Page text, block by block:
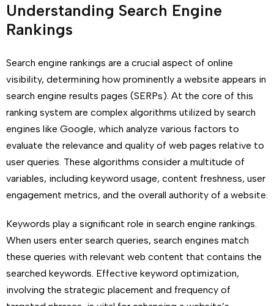
Understanding Search Engine
Rankings
Search engine rankings are a crucial aspect of online
visibility, determining how prominently a website appears in
search engine results pages (SERPs). At the core of this
ranking system are complex algorithms utilized by search
engines like Google, which analyze various factors to
evaluate the relevance and quality of web pages relative to
user queries. These algorithms consider a multitude of
variables, including keyword usage, content freshness, user
engagement metrics, and the overall authority of a website.
Keywords play a significant role in search engine rankings.
When users enter search queries, search engines match
these queries with relevant web content that contains the
searched keywords. Effective keyword optimization,
involving the strategic placement and frequency of